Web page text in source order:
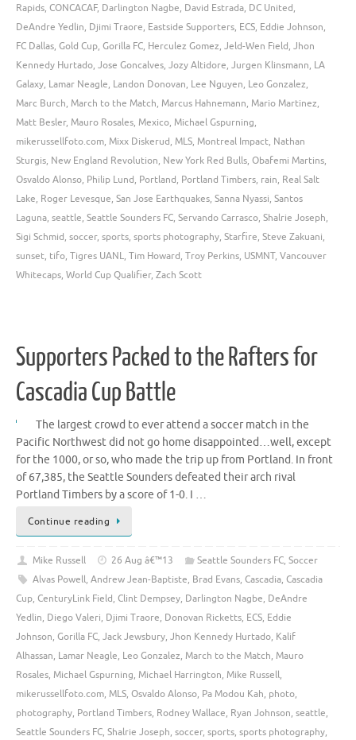
Rapids, CONCACAF, Darlington Nagbe, David Estrada, DC United,
DeAndre Yedlin, Djimi Traore, Eastside Supporters, ECS, Eddie Johnson,
FC Dallas, Gold Cup, Gorilla FC, Herculez Gomez, Jeld-Wen Field, Jhon
Kennedy Hurtado, Jose Goncalves, Jozy Altidore, Jurgen Klinsmann, LA
Galaxy, Lamar Neagle, Landon Donovan, Lee Nguyen, Leo Gonzalez,
Marc Burch, March to the Match, Marcus Hahnemann, Mario Martinez,
Matt Besler, Mauro Rosales, Mexico, Michael Gspurning,
mikerussellfoto.com, Mixx Diskerud, MLS, Montreal Impact, Nathan
Sturgis, New England Revolution, New York Red Bulls, Obafemi Martins,
Osvaldo Alonso, Philip Lund, Portland, Portland Timbers, rain, Real Salt
Lake, Roger Levesque, San Jose Earthquakes, Sanna Nyassi, Santos
Laguna, seattle, Seattle Sounders FC, Servando Carrasco, Shalrie Joseph,
Sigi Schmid, soccer, sports, sports photography, Starfire, Steve Zakuani,
sunset, tifo, Tigres UANL, Tim Howard, Troy Perkins, USMNT, Vancouver
Whitecaps, World Cup Qualifier, Zach Scott
Supporters Packed to the Rafters for
Cascadia Cup Battle
The largest crowd to ever attend a soccer match in the
Pacific Northwest did not go home disappointed…well, except
for the 1000, or so, who made the trip up from Portland. In front
of 67,385, the Seattle Sounders defeated their arch rival
Portland Timbers by a score of 1-0. I …
Continue reading
Mike Russell 26 Aug â€™13 Seattle Sounders FC, Soccer
Alvas Powell, Andrew Jean-Baptiste, Brad Evans, Cascadia, Cascadia
Cup, CenturyLink Field, Clint Dempsey, Darlington Nagbe, DeAndre
Yedlin, Diego Valeri, Djimi Traore, Donovan Ricketts, ECS, Eddie
Johnson, Gorilla FC, Jack Jewsbury, Jhon Kennedy Hurtado, Kalif
Alhassan, Lamar Neagle, Leo Gonzalez, March to the Match, Mauro
Rosales, Michael Gspurning, Michael Harrington, Mike Russell,
mikerussellfoto.com, MLS, Osvaldo Alonso, Pa Modou Kah, photo,
photography, Portland Timbers, Rodney Wallace, Ryan Johnson, seattle,
Seattle Sounders FC, Shalrie Joseph, soccer, sports, sports photography,